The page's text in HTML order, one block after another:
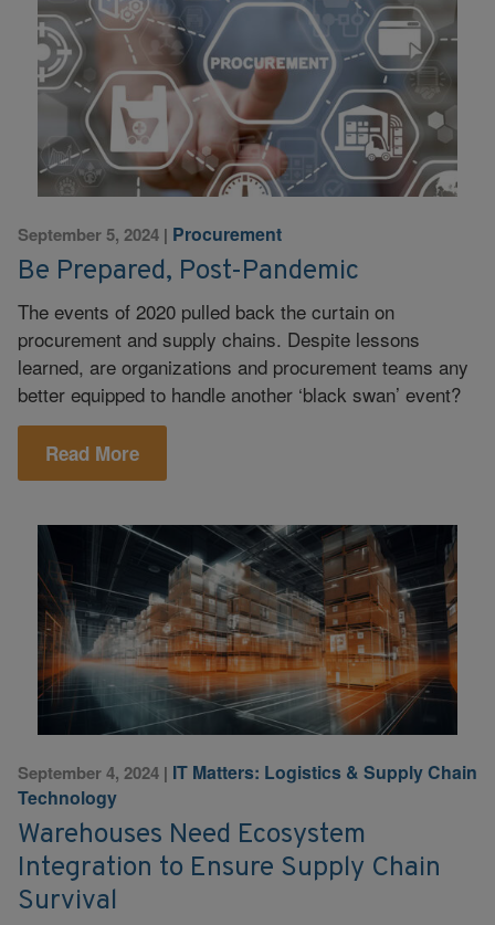
September 5, 2024 | Procurement
Be Prepared, Post-Pandemic
The events of 2020 pulled back the curtain on
procurement and supply chains. Despite lessons
learned, are organizations and procurement teams any
better equipped to handle another ‘black swan’ event?
Read More
September 4, 2024 | IT Matters: Logistics & Supply Chain
Technology
Warehouses Need Ecosystem
Integration to Ensure Supply Chain
Survival